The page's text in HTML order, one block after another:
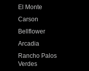
El Monte
Carson
Bellflower
Arcadia
Rancho Palos
Verdes